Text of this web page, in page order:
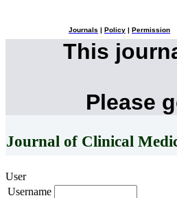
Journals Policy Permission
This
Please
Journal of Clinical
User
Username